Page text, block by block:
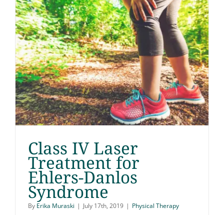
Class IV Laser
Treatment for Ehlers-
Class IV Laser
Treatment for
Ehlers-Danlos
Syndrome
By Erika Muraski | July 17th, 2019 | Physical Therapy